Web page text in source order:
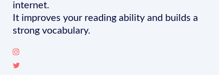
internet.
It improves your reading ability and builds a
strong vocabulary.